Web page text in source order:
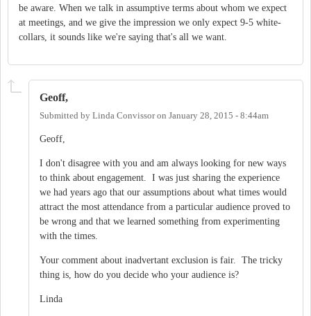
be aware. When we talk in assumptive terms about whom we expect
at meetings, and we give the impression we only expect 9-5 white-
collars, it sounds like we're saying that's all we want.
Geoff,
Submitted by Linda Convissoron January 28, 2015 - 8:44am
Geoff,
I don't disagree with you and am always looking for new ways
to think about engagement. I was just sharing the experience
we had years ago that our assumptions about what times would
attract the most attendance from a particular audience proved to
be wrong and that we learned something from experimenting
with the times.
Your comment about inadvertant exclusion is fair. The tricky
thing is, how do you decide who your audience is?
Linda